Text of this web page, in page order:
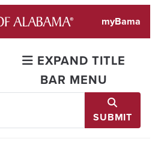
myBama
EXPAND TITLE
BAR MENU
SUBMIT